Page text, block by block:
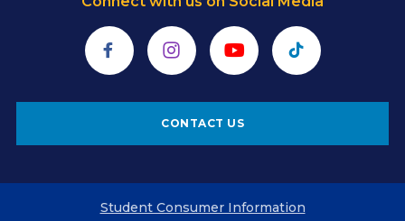
FacebookInstagramYouTube TikTok
CONTACT US
Student Consumer Information